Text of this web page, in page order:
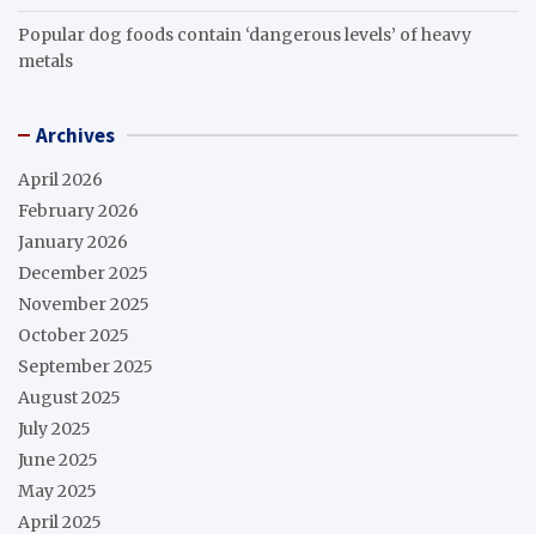
Popular dog foods contain ‘dangerous levels’ of heavy
metals
Archives
April 2026
February 2026
January 2026
December 2025
November 2025
October 2025
September 2025
August 2025
July 2025
June 2025
May 2025
April 2025